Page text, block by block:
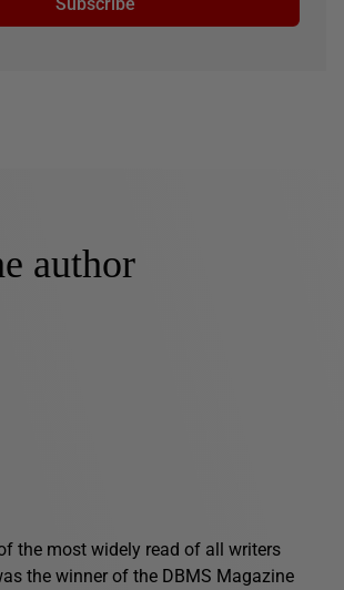
author
the most widely read of all writers
the winner of the DBMS Magazine